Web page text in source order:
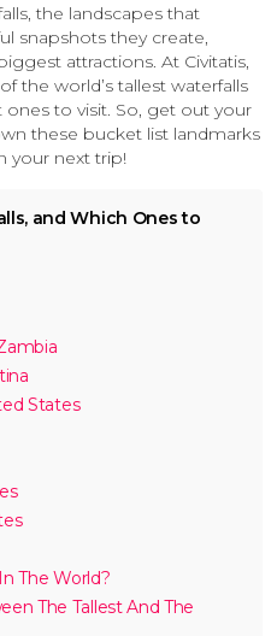
the landscapes that
snapshots they create,
attractions. At Civitatis,
the world’s tallest waterfalls
to visit. So, get out your
these bucket list landmarks
your next trip!
and Which Ones to
States
The World?
The Tallest And The